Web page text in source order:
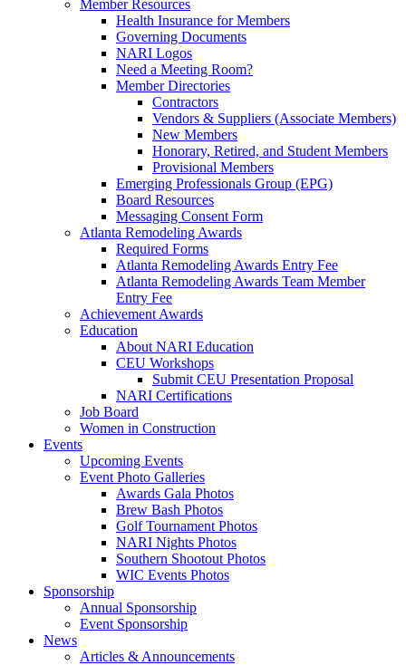
Member Resources
Health Insurance for Members
Governing Documents
NARI Logos
Need a Meeting Room?
Member Directories
Contractors
Vendors & Suppliers (Associate Members)
New Members
Honorary, Retired, and Student Members
Provisional Members
Emerging Professionals Group (EPG)
Board Resources
Messaging Consent Form
Atlanta Remodeling Awards
Required Forms
Atlanta Remodeling Awards Entry Fee
Atlanta Remodeling Awards Team Member
Entry Fee
Achievement Awards
Education
About NARI Education
CEU Workshops
Submit CEU Presentation Proposal
NARI Certifications
Job Board
Women in Construction
Events
Upcoming Events
Event Photo Galleries
Awards Gala Photos
Brew Bash Photos
Golf Tournament Photos
NARI Nights Photos
Southern Shootout Photos
WIC Events Photos
Sponsorship
Annual Sponsorship
Event Sponsorship
News
Articles & Announcements